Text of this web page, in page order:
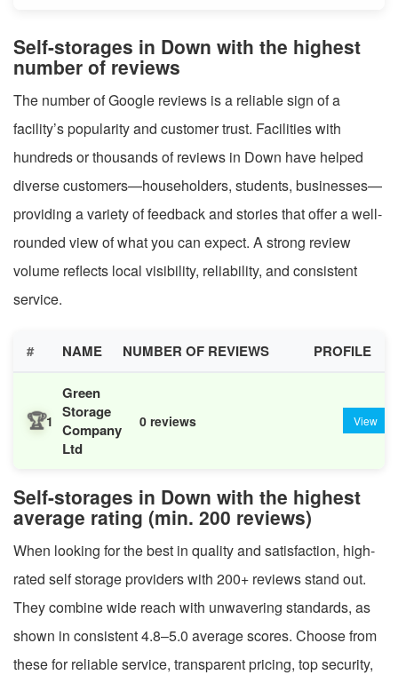
Self-storages in Down with the highest
number of reviews
The number of Google reviews is a reliable sign of a
facility’s popularity and customer trust. Facilities with
hundreds or thousands of reviews in Down have helped
diverse customers—householders, students, businesses—
providing a variety of feedback and stories that offer a well-
rounded view of what you can expect. A strong review
volume reflects local visibility, reliability, and consistent
service.
# NAME NUMBER OF REVIEWS PROFILE
🏆1
Green
Storage
Company
Ltd
0 reviews View
Self-storages in Down with the highest
average rating (min. 200 reviews)
When looking for the best in quality and satisfaction, high-
rated self storage providers with 200+ reviews stand out.
They combine wide reach with unwavering standards, as
shown in consistent 4.8–5.0 average scores. Choose from
these for reliable service, transparent pricing, top security,